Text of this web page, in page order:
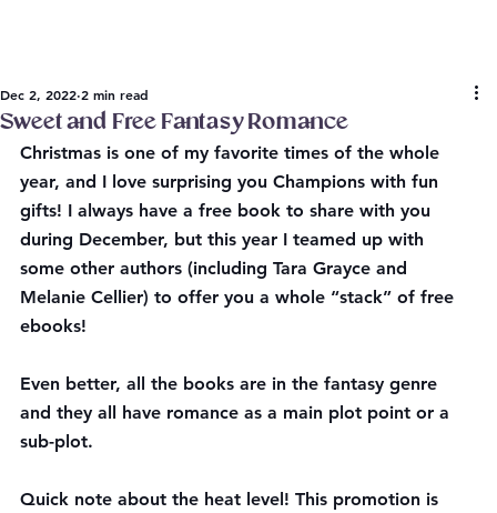
Sweet and Free Fantasy Romance
Dec 2, 2022 2 min read
Christmas is one of my favorite times of the whole
year, and I love surprising you Champions with fun
gifts! I always have a free book to share with you
during December, but this year I teamed up with
some other authors (including Tara Grayce and
Melanie Cellier) to offer you a whole “stack” of free
ebooks!
Even better, all the books are in the fantasy genre
and they all have romance as a main plot point or a
sub-plot.
Quick note about the heat level! This promotion is